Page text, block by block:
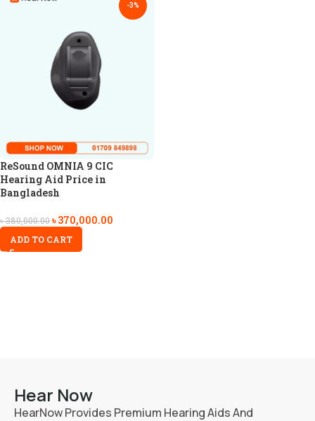
-3%
ReSound OMNIA 9 CIC
Hearing Aid Price in
Bangladesh
৳380,000.00৳370,000.00
ADD TO CART
Hear Now
HearNow Provides Premium Hearing Aids And